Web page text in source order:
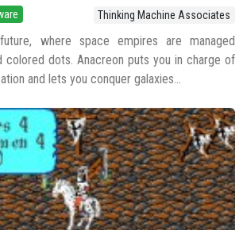
Thinking Machine Associates
where space empires are managed
colored dots. Anacreon puts you in charge of
and lets you conquer galaxies...